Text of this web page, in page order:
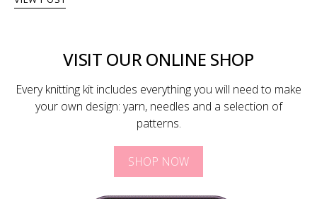
VISIT OUR ONLINE SHOP
Every knitting kit includes everything you will need to make
your own design: yarn, needles and a selection of
patterns.
SHOP NOW